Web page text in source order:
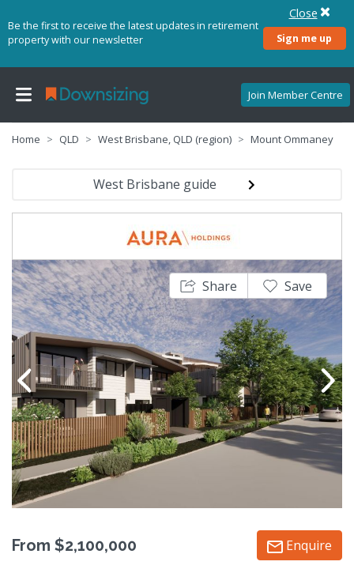
Be the first to receive the latest updates in retirement
property with our newsletter
Sign me up
Close
Join Member Centre
Home QLD West Brisbane, QLD (region) Mount Ommaney
West Brisbane guide
Share Save
From $2,100,000 Enquire